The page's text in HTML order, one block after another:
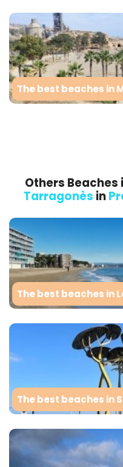
The best beaches in
Others Beaches
Tarragonès in
The best beaches in
The best beaches in